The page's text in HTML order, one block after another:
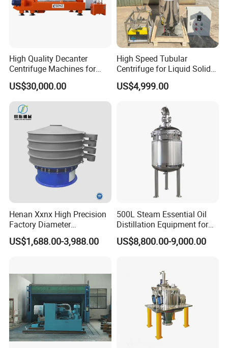
High Quality Decanter
Centrifuge Machines for
Avocado Oil Extraction
US$30,000.00
High Speed Tubular
Centrifuge for Liquid Solid
Separation Stainless Steel
US$4,999.00
Henan Xxnx High Precision
Factory Diameter
400~1800mm Ultrasonic
Powder Vibrating Sieve
US$1,688.00-3,988.00
500L Steam Essential Oil
Distillation Equipment for
Peppermint Oil Processing
US$8,800.00-9,000.00